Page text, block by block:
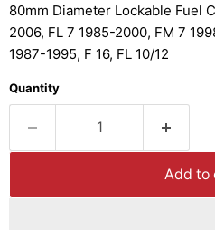
80mm Diameter Lockable Fuel
2006, FL 7 1985-2000, FM 7
1987-1995, F 16, FL 10/12
Quantity
Add to